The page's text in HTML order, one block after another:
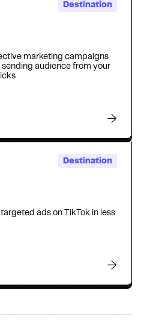
Destination
marketing campaigns
audience from your
Destination
ads on TikTok in less